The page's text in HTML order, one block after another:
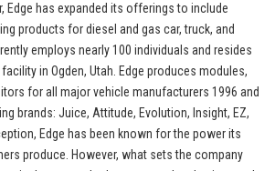
Edge has expanded its offerings to include
products for diesel and gas car, truck, and
employs nearly 100 individuals and resides
in Ogden, Utah. Edge produces modules,
for all major vehicle manufacturers 1996 and
brands: Juice, Attitude, Evolution, Insight, EZ,
Edge has been known for the power its
produce. However, what sets the company